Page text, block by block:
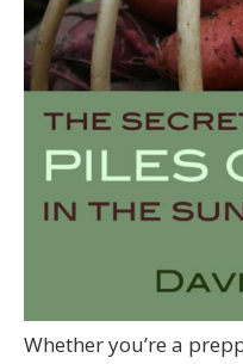
Whether you’re a